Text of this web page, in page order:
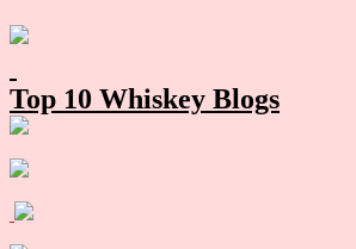
Primary
Top 10 Whiskey Blogs